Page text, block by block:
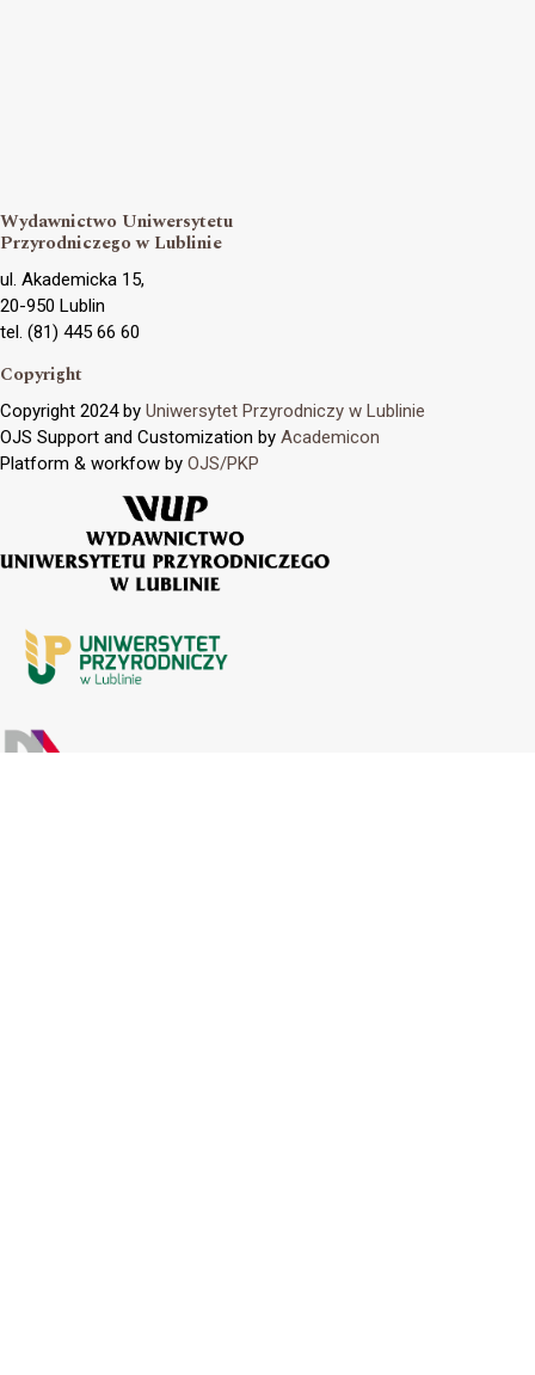
Wydawnictwo Uniwersytetu
Przyrodniczego w Lublinie
ul. Akademicka 15,
20-950 Lublin
tel. (81) 445 66 60
Copyright
Copyright 2024 by Uniwersytet Przyrodniczy w Lublinie
OJS Support and Customization by Academicon
Platform & workfow by OJS/PKP